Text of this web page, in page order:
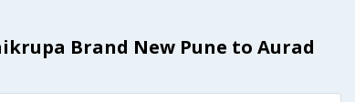
Brand New Pune to Aurad